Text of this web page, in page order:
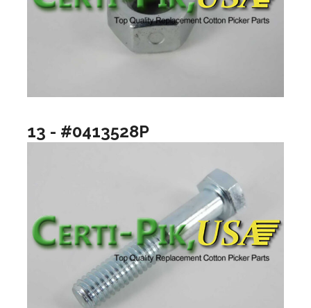
13 - #0413528P